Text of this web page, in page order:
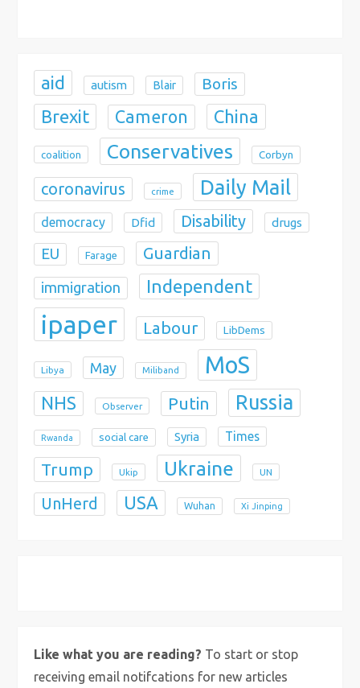
aid autism Blair Boris
Brexit Cameron China
coalition Conservatives Corbyn
coronavirus crime Daily Mail
democracy Dfid Disability drugs
EU Farage Guardian
immigration Independent
ipaper Labour LibDems
Libya May Miliband MoS
NHS Observer Putin Russia
Rwanda social care Syria Times
Trump Ukip Ukraine UN
UnHerd USA Wuhan Xi Jinping
Like what you are reading? To start or stop
receiving email notifcations for new articles